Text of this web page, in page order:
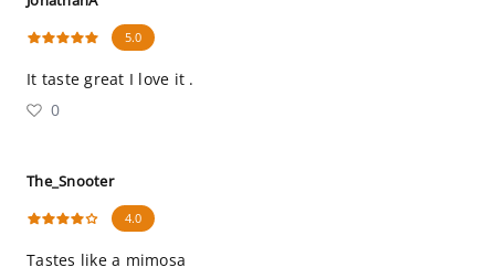
5.0
It taste great I love it .
0
The_Snooter
4.0
Tastes like a mimosa